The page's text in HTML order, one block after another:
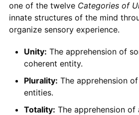
one of the twelve Categories of
innate structures of the mind
organize sensory experience.
Unity: The apprehension of
coherent entity.
Plurality: The apprehension
entities.
Totality: The apprehension